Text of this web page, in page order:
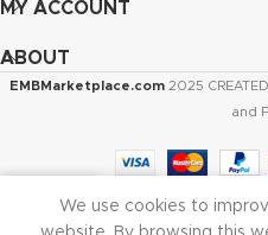
MY ACCOUNT
ABOUT
EMBMarketplace.com 2025
and
My account
We use cookies to